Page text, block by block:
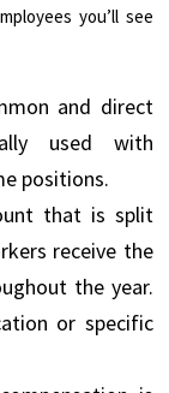
you’ll see
and direct
used with
positions.
that is split
receive the
the year.
or specific